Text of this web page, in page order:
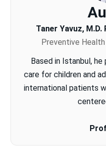
Taner Yavuz,
Preventive Health
Based in Istanbul,
care for children and
international patients